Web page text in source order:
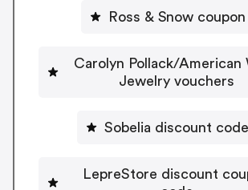
Ross & Snow coupon
Carolyn Pollack/American
Jewelry vouchers
Sobelia discount code
LepreStore discount